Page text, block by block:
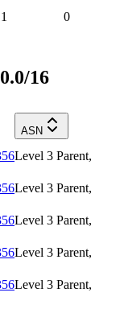
1 0
16
ASN
Level 3 Parent,
Level 3 Parent,
Level 3 Parent,
Level 3 Parent,
Level 3 Parent,